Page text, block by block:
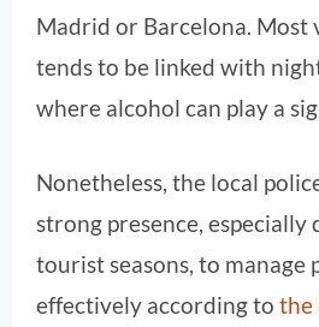
Madrid or Barcelona. Most
tends to be linked with
where alcohol can play a
Nonetheless, the local
strong presence, especially
tourist seasons, to manage
effectively according to the